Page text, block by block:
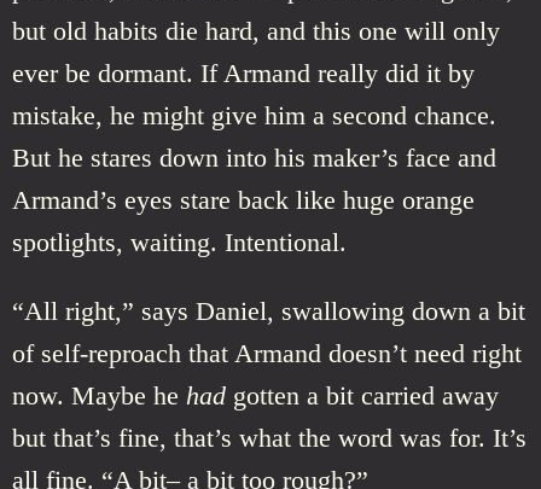
but old habits die hard, and this one will only
ever be dormant. If Armand really did it by
mistake, he might give him a second chance.
But he stares down into his maker’s face and
Armand’s eyes stare back like huge orange
spotlights, waiting. Intentional.
“All right,” says Daniel, swallowing down a bit
of self-reproach that Armand doesn’t need right
now. Maybe he had gotten a bit carried away
but that’s fine, that’s what the word was for. It’s
all fine. “A bit– a bit too rough?”